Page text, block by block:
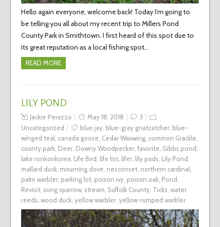
Hello again everyone, welcome back! Today I’m going to
be telling you all about my recent trip to Millers Pond
County Park in Smithtown. I first heard of this spot due to
its great reputation as a local fishing spot…
READ MORE
LILY POND
Jackie Perazzo May 18, 2018
3
Uncategorized
blue jay, blue-gray gnatcatcher, blue-
winged teal, canada goose, Cedar Waxwing, common Grackle,
county park, Deer, Downy Woodpecker, favorite, Gibbs pond,
lake ronkonkoma, Life Bird, life list, lifer, lily pads, Lily Pond,
mallard duck, mourning dove, nesconset, northern cardinal,
palm warbler, parking lot, poison ivy, poison oak, Pond,
Revisit, song sparrow, stream, Suffolk County, Ticks, water
reeds, wood duck, yellow warbler, yellow-rumped warbler